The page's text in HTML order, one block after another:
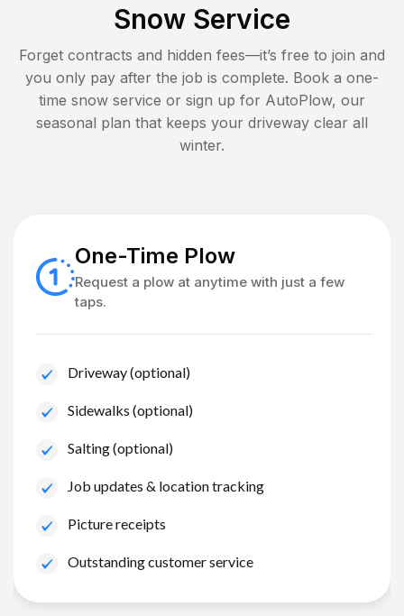
Snow Service
Forget contracts and hidden fees—it’s free to join and
you only pay after the job is complete. Book a one-
time snow service or sign up for AutoPlow, our
seasonal plan that keeps your driveway clear all
winter.
One-Time Plow
Request a plow at anytime with just a few
taps.
Driveway (optional)
Sidewalks (optional)
Salting (optional)
Job updates & location tracking
Picture receipts
Outstanding customer service